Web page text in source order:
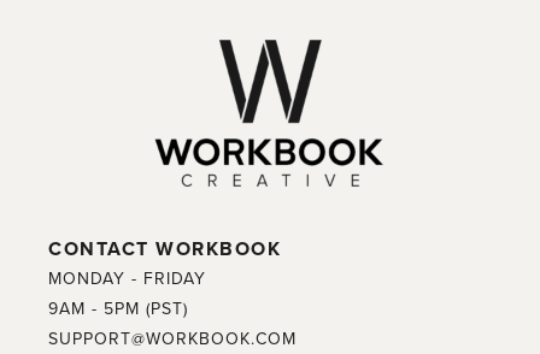
CONTACT WORKBOOK
MONDAY - FRIDAY
9AM - 5PM (PST)
SUPPORT@WORKBOOK.COM